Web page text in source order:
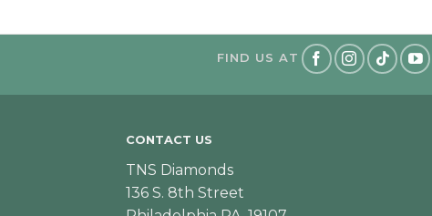
FIND US AT
CONTACT US
TNS Diamonds
136 S. 8th Street